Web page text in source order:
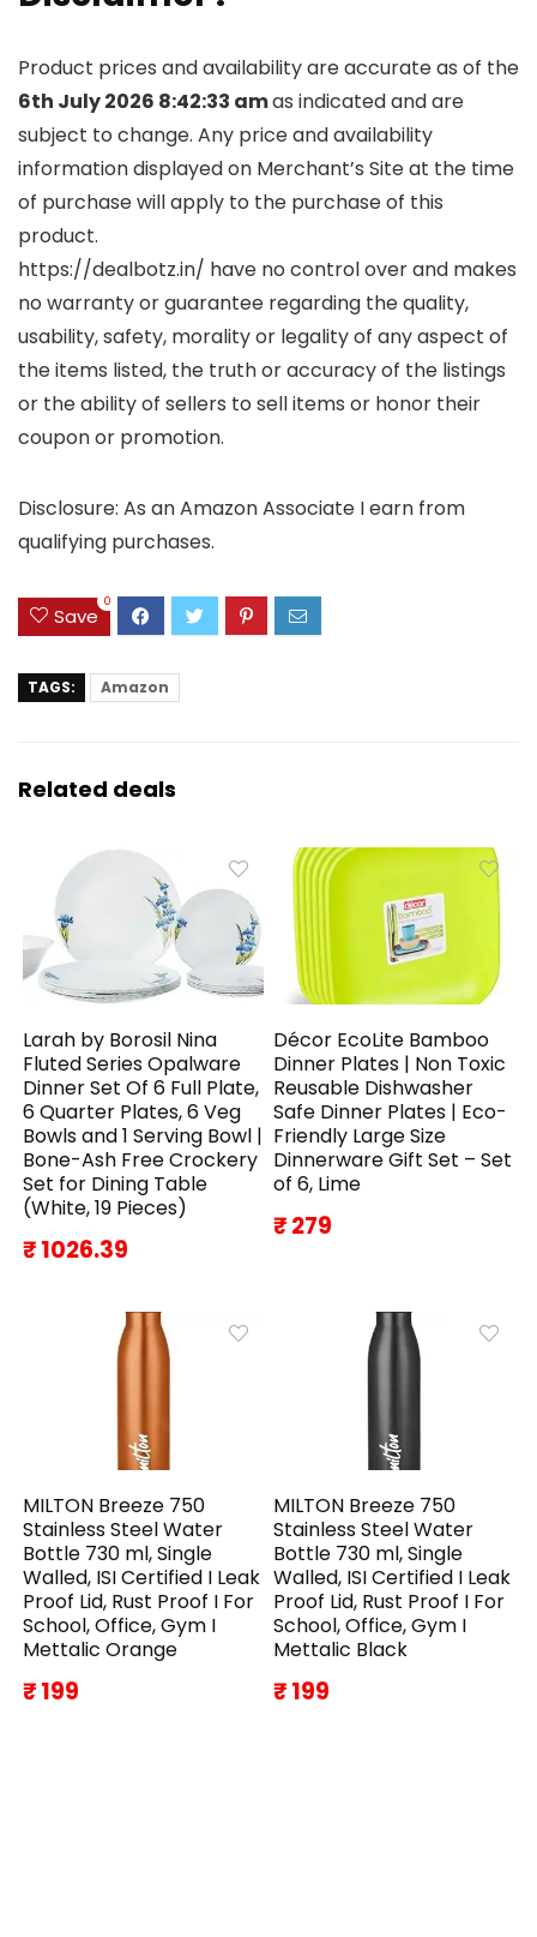
Product prices and availability are accurate as of the
6th July 2026 8:42:33 amas indicated and are
subject to change. Any price and availability
information displayed on Merchant’s Site at the time
of purchase will apply to the purchase of this
product.
https://dealbotz.in/ have no control over and makes
no warranty or guarantee regarding the quality,
usability, safety, morality or legality of any aspect of
the items listed, the truth or accuracy of the listings
or the ability of sellers to sell items or honor their
coupon or promotion.
Disclosure: As an Amazon Associate I earn from
qualifying purchases.
Save
0
TAGS: Amazon
Related deals
Larah by Borosil Nina
Fluted Series Opalware
Dinner Set Of 6 Full Plate,
6 Quarter Plates, 6 Veg
Bowls and 1 Serving Bowl |
Bone-Ash Free Crockery
Set for Dining Table
(White, 19 Pieces)
₹ 1026.39
Décor EcoLite Bamboo
Dinner Plates | Non Toxic
Reusable Dishwasher
Safe Dinner Plates | Eco-
Friendly Large Size
Dinnerware Gift Set – Set
of 6, Lime
₹ 279
MILTON Breeze 750
Stainless Steel Water
Bottle 730 ml, Single
Walled, ISI Certified I Leak
Proof Lid, Rust Proof I For
School, Office, Gym I
Mettalic Orange
₹ 199
MILTON Breeze 750
Stainless Steel Water
Bottle 730 ml, Single
Walled, ISI Certified I Leak
Proof Lid, Rust Proof I For
School, Office, Gym I
Mettalic Black
₹ 199